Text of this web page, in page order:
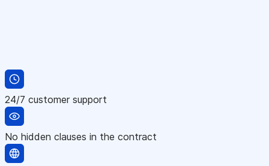
24/7 customer support
No hidden clauses in the contract